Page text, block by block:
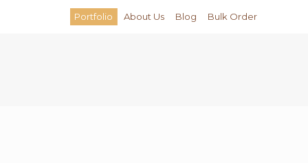
Portfolio About Us Blog Bulk Order